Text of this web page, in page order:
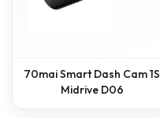
70mai Smart Dash Cam 1S
Midrive D06